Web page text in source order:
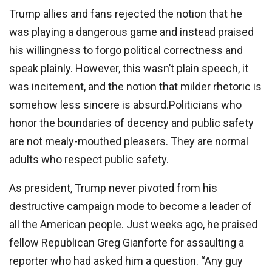
Trump allies and fans rejected the notion that he
was playing a dangerous game and instead praised
his willingness to forgo political correctness and
speak plainly. However, this wasn’t plain speech, it
was incitement, and the notion that milder rhetoric is
somehow less sincere is absurd.Politicians who
honor the boundaries of decency and public safety
are not mealy-mouthed pleasers. They are normal
adults who respect public safety.
As president, Trump never pivoted from his
destructive campaign mode to become a leader of
all the American people. Just weeks ago, he praised
fellow Republican Greg Gianforte for assaulting a
reporter who had asked him a question. “Any guy